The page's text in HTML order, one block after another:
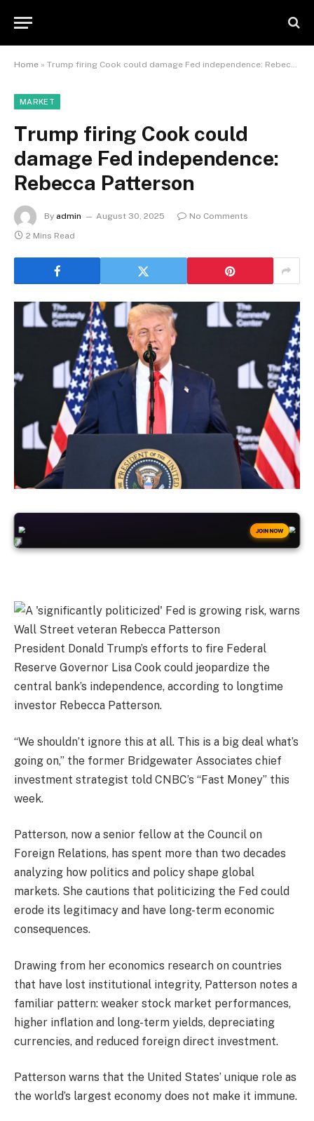
Home » Trump firing Cook could damage Fed independence: Rebecca Patterson
MARKET
Trump firing Cook could
damage Fed independence:
Rebecca Patterson
By admin August 30, 2025
No Comments
2 Mins Read
JOIN NOW
President Donald Trump’s efforts to fire Federal
Reserve Governor Lisa Cook could jeopardize the
central bank’s independence, according to longtime
investor Rebecca Patterson.
“We shouldn’t ignore this at all. This is a big deal what’s
going on,” the former Bridgewater Associates chief
investment strategist told CNBC’s “Fast Money” this
week.
Patterson, now a senior fellow at the Council on
Foreign Relations, has spent more than two decades
analyzing how politics and policy shape global
markets. She cautions that politicizing the Fed could
erode its legitimacy and have long-term economic
consequences.
Drawing from her economics research on countries
that have lost institutional integrity, Patterson notes a
familiar pattern: weaker stock market performances,
higher inflation and long-term yields, depreciating
currencies, and reduced foreign direct investment.
Patterson warns that the United States’ unique role as
the world’s largest economy does not make it immune.